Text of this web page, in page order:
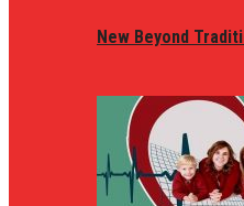
New Beyond